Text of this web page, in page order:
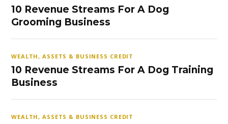
10 Revenue Streams For A Dog
Grooming Business
WEALTH, ASSETS & BUSINESS CREDIT
10 Revenue Streams For A Dog Training
Business
WEALTH, ASSETS & BUSINESS CREDIT